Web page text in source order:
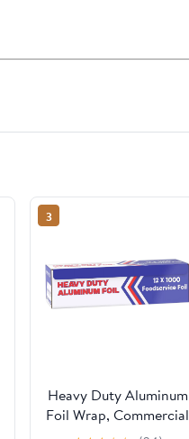
3
Heavy Duty Aluminum
Foil Wrap, Commercial
Grade 1000ft Foil